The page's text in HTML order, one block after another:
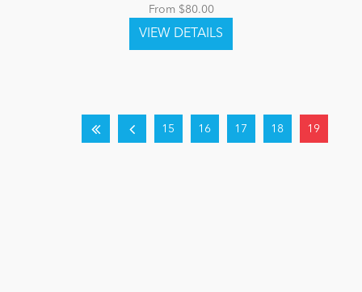
From $80.00
15 16 17 18 19